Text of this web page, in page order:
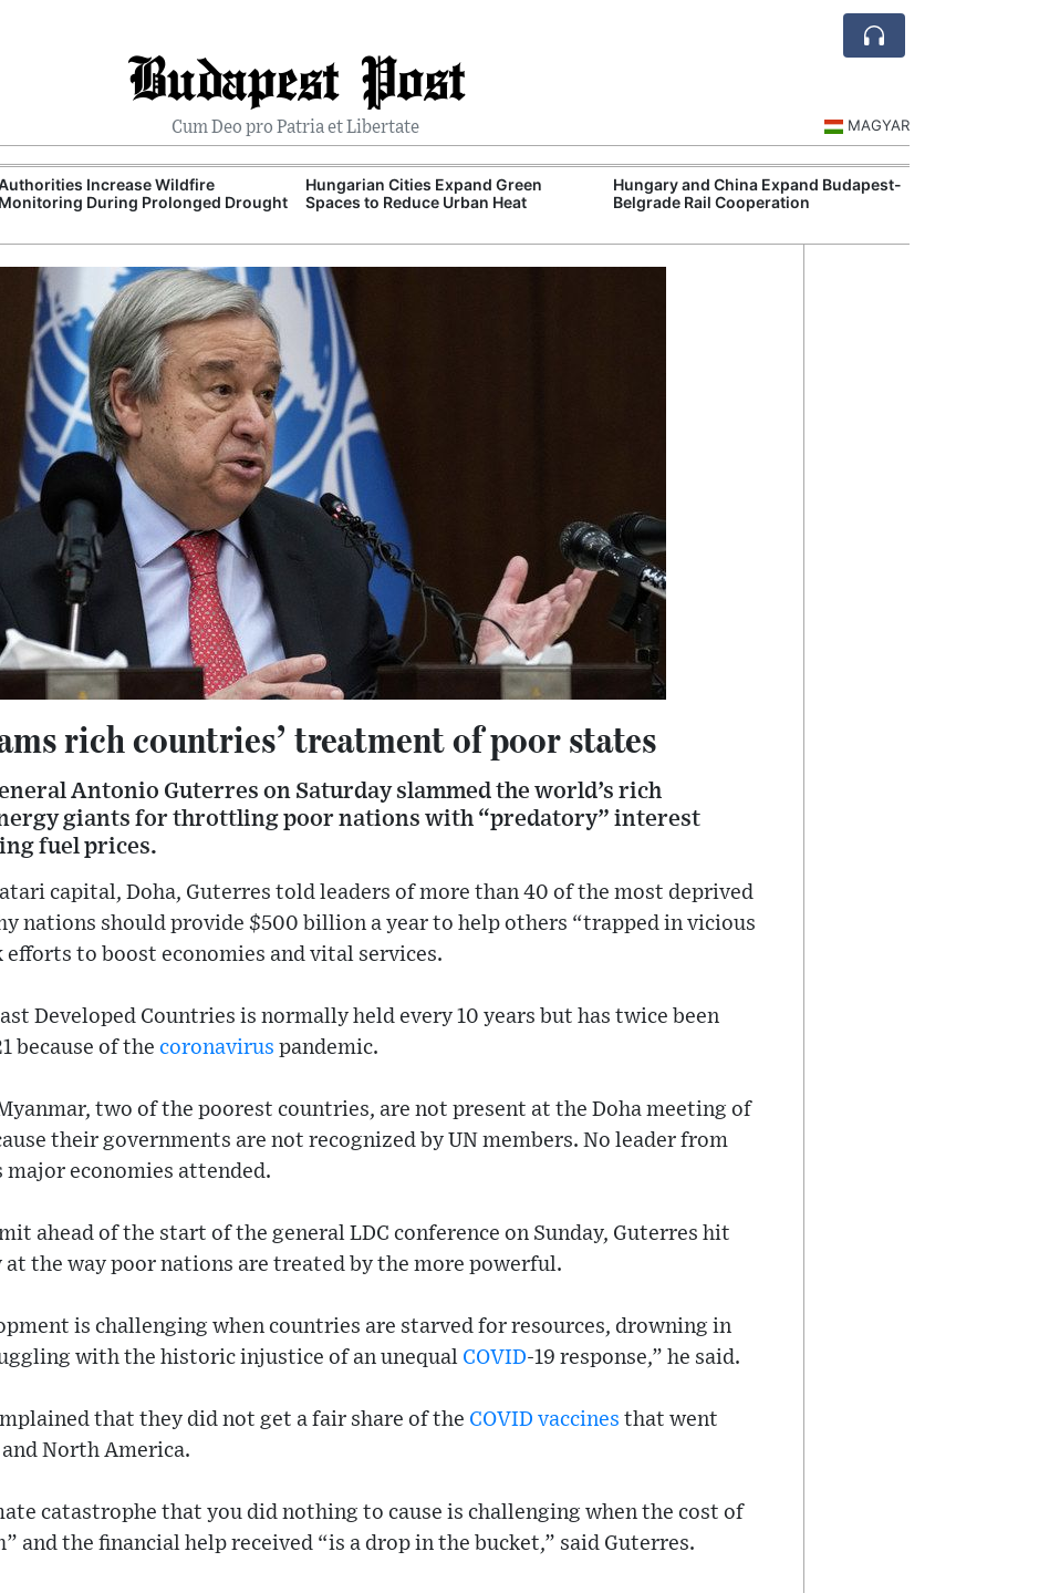
Budapest Post
Cum Deo pro Patria et Libertate MAGYAR
Increase Wildfire
Monitoring During Prolonged Drought
Hungarian Cities Expand Green
Spaces to Reduce Urban Heat
Hungary and China Expand Budapest-
Belgrade Rail Cooperation
rich countries’ treatment of poor states
Antonio Guterres on Saturday slammed the world’s rich
giants for throttling poor nations with “predatory” interest
fuel prices.
capital, Doha, Guterres told leaders of more than 40 of the most deprived
nations should provide $500 billion a year to help others “trapped in vicious
efforts to boost economies and vital services.
Developed Countries is normally held every 10 years but has twice been
because of the coronavirus pandemic.
two of the poorest countries, are not present at the Doha meeting of
their governments are not recognized by UN members. No leader from
major economies attended.
ahead of the start of the general LDC conference on Sunday, Guterres hit
the way poor nations are treated by the more powerful.
is challenging when countries are starved for resources, drowning in
with the historic injustice of an unequal COVID-19 response,” he said.
that they did not get a fair share of the COVID vaccines that went
North America.
catastrophe that you did nothing to cause is challenging when the cost of
and the financial help received “is a drop in the bucket,” said Guterres.